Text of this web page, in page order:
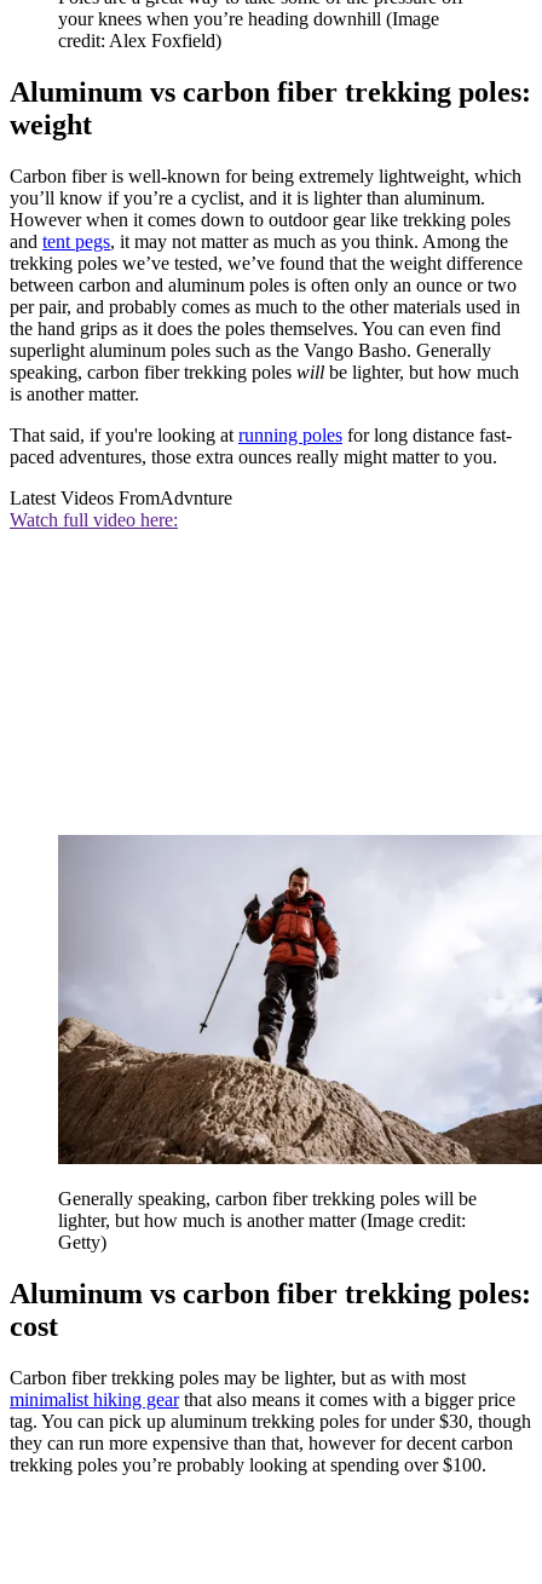
your knees when you’re heading downhill (Image
credit: Alex Foxfield)
Aluminum vs carbon fiber trekking poles:
weight
Carbon fiber is well-known for being extremely lightweight, which
you’ll know if you’re a cyclist, and it is lighter than aluminum.
However when it comes down to outdoor gear like trekking poles
and tent pegs, it may not matter as much as you think. Among the
trekking poles we’ve tested, we’ve found that the weight difference
between carbon and aluminum poles is often only an ounce or two
per pair, and probably comes as much to the other materials used in
the hand grips as it does the poles themselves. You can even find
superlight aluminum poles such as the Vango Basho. Generally
speaking, carbon fiber trekking poles will be lighter, but how much
is another matter.
That said, if you're looking at running poles for long distance fast-
paced adventures, those extra ounces really might matter to you.
Latest Videos FromAdvnture
Watch full video here:
Generally speaking, carbon fiber trekking poles will be
lighter, but how much is another matter(Image credit:
Getty)
Aluminum vs carbon fiber trekking poles:
cost
Carbon fiber trekking poles may be lighter, but as with most
minimalist hiking gearthat also means it comes with a bigger price
tag. You can pick up aluminum trekking poles for under $30, though
they can run more expensive than that, however for decent carbon
trekking poles you’re probably looking at spending over $100.